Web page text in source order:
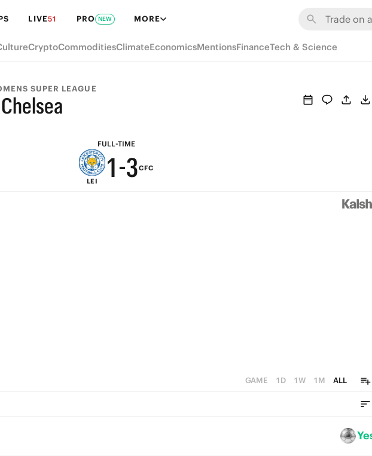
LIVE51 PRO NEW MORE
CryptoCommoditiesClimateEconomicsMentionsFinanceTech & Science
SUPER LEAGUE
FULL-TIME
LEI
7
6
2
1-
9
8
4
3CFC
GAME 1D 1W 1M ALL